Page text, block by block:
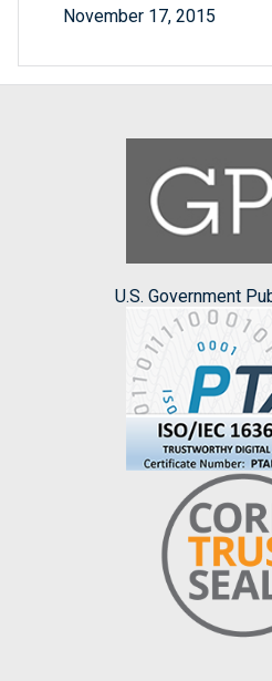
November 17, 2015
U.S. Government